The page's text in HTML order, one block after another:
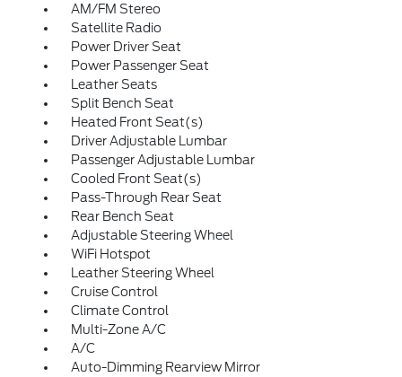
AM/FM Stereo
Satellite Radio
Power Driver Seat
Power Passenger Seat
Leather Seats
Split Bench Seat
Heated Front Seat(s)
Driver Adjustable Lumbar
Passenger Adjustable Lumbar
Cooled Front Seat(s)
Pass-Through Rear Seat
Rear Bench Seat
Adjustable Steering Wheel
WiFi Hotspot
Leather Steering Wheel
Cruise Control
Climate Control
Multi-Zone A/C
A/C
Auto-Dimming Rearview Mirror